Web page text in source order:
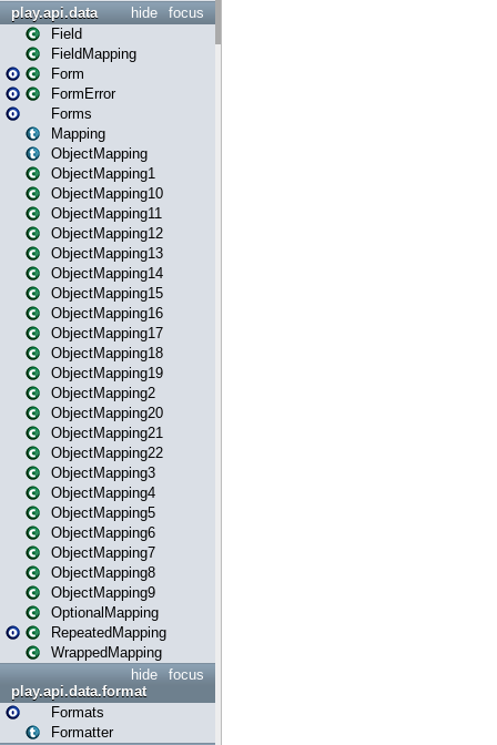
focus
hide
play.api.data
Field
FieldMapping
Form
FormError
Forms
Mapping
ObjectMapping
ObjectMapping1
ObjectMapping10
ObjectMapping11
ObjectMapping12
ObjectMapping13
ObjectMapping14
ObjectMapping15
ObjectMapping16
ObjectMapping17
ObjectMapping18
ObjectMapping19
ObjectMapping2
ObjectMapping20
ObjectMapping21
ObjectMapping22
ObjectMapping3
ObjectMapping4
ObjectMapping5
ObjectMapping6
ObjectMapping7
ObjectMapping8
ObjectMapping9
OptionalMapping
RepeatedMapping
WrappedMapping
focus
hide
play.api.data.format
Formats
Formatter